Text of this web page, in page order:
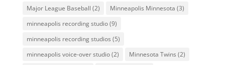
Major League Baseball (2) Minneapolis Minnesota (3)
minneapolis recording studio(9)
minneapolis recording studios (5)
minneapolis voice-over studio(2) Minnesota Twins (2)